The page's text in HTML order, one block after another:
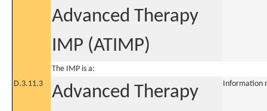
Advanced Therapy
IMP (ATIMP)
The IMP is a:
D.3.11.3
Advanced Therapy
Information